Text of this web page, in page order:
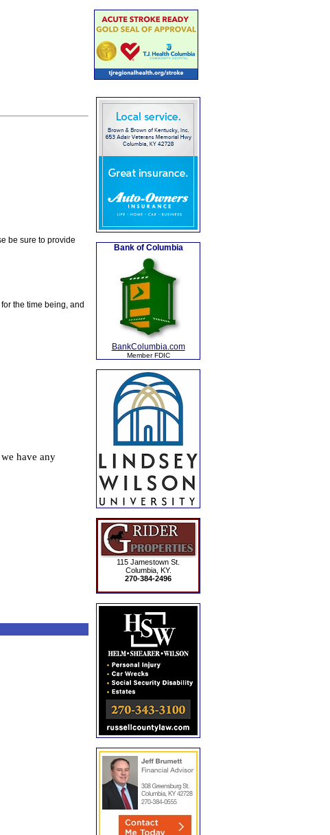
be sure to provide
the time being, and
Bank of Columbia
BankColumbia.com
Member FDIC
115 Jamestown St.
Columbia, KY.
270-384-2496